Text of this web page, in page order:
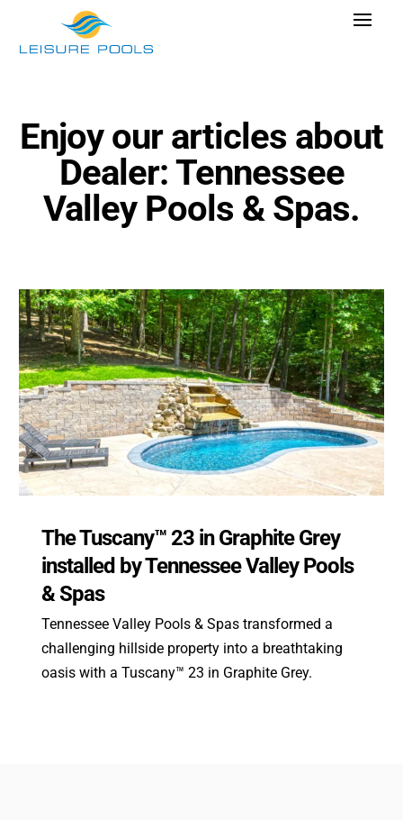
content
Toggle
Why Leisure Pools
Get Inspired
Find Dealer
Enjoy our articles about
Dealer: Tennessee
Valley Pools & Spas.
The Tuscany™ 23 in Graphite Grey
installed by Tennessee Valley Pools
& Spas
Tennessee Valley Pools & Spas transformed a
challenging hillside property into a breathtaking
oasis with a Tuscany™ 23 in Graphite Grey.